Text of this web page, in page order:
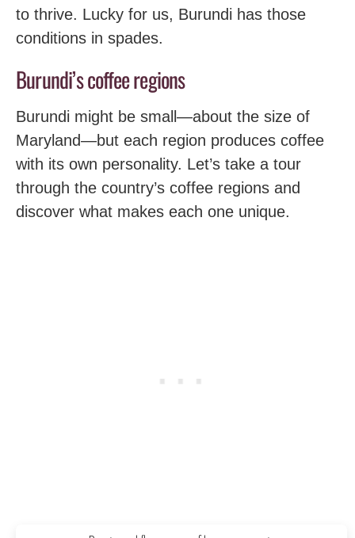
to thrive. Lucky for us, Burundi has those
conditions in spades.
Burundi’s coffee regions
Burundi might be small—about the size of
Maryland—but each region produces coffee
with its own personality. Let’s take a tour
through the country’s coffee regions and
discover what makes each one unique.